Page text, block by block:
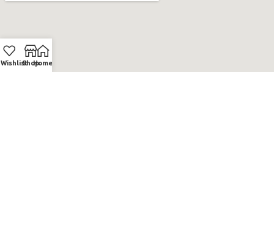
WishlistShopHome